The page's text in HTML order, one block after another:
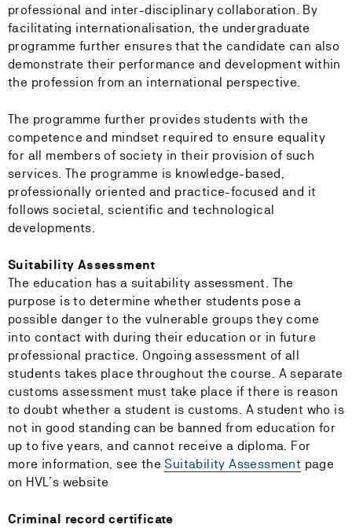
professional and inter-disciplinary collaboration. By
facilitating internationalisation, the undergraduate
programme further ensures that the candidate can also
demonstrate their performance and development within
the profession from an international perspective.
The programme further provides students with the
competence and mindset required to ensure equality
for all members of society in their provision of such
services. The programme is knowledge-based,
professionally oriented and practice-focused and it
follows societal, scientific and technological
developments.
Suitability Assessment
The education has a suitability assessment. The
purpose is to determine whether students pose a
possible danger to the vulnerable groups they come
into contact with during their education or in future
professional practice. Ongoing assessment of all
students takes place throughout the course. A separate
customs assessment must take place if there is reason
to doubt whether a student is customs. A student who is
not in good standing can be banned from education for
up to five years, and cannot receive a diploma. For
more information, see the Suitability Assessment page
on HVL’s website
Criminal record certificate